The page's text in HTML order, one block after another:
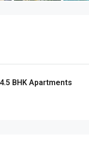
BHK Apartments